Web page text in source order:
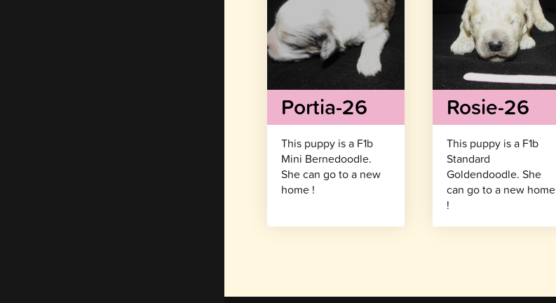
Portia-26
This puppy is a F1b
Mini Bernedoodle.
She can go to a new
home !
Rosie-26
This puppy is a F1b
Standard
Goldendoodle. She
can go to a new home
!